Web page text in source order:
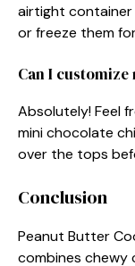
airtight
or freeze them
Can I customize
Absolutely! Feel
mini chocolate
over the tops
Conclusion
Peanut Butter
combines chewy